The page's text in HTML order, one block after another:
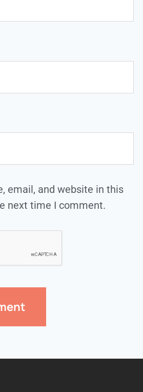
email, and website in this
next time I comment.